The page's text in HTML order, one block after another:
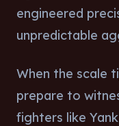
engineered
unpredictable
When the scale
prepare to
fighters like